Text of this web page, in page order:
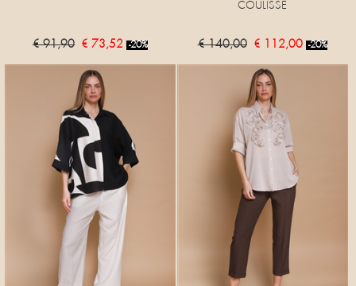
€ 91,90 € 73,52 -20%
COULISSE
€ 140,00 € 112,00 -20%